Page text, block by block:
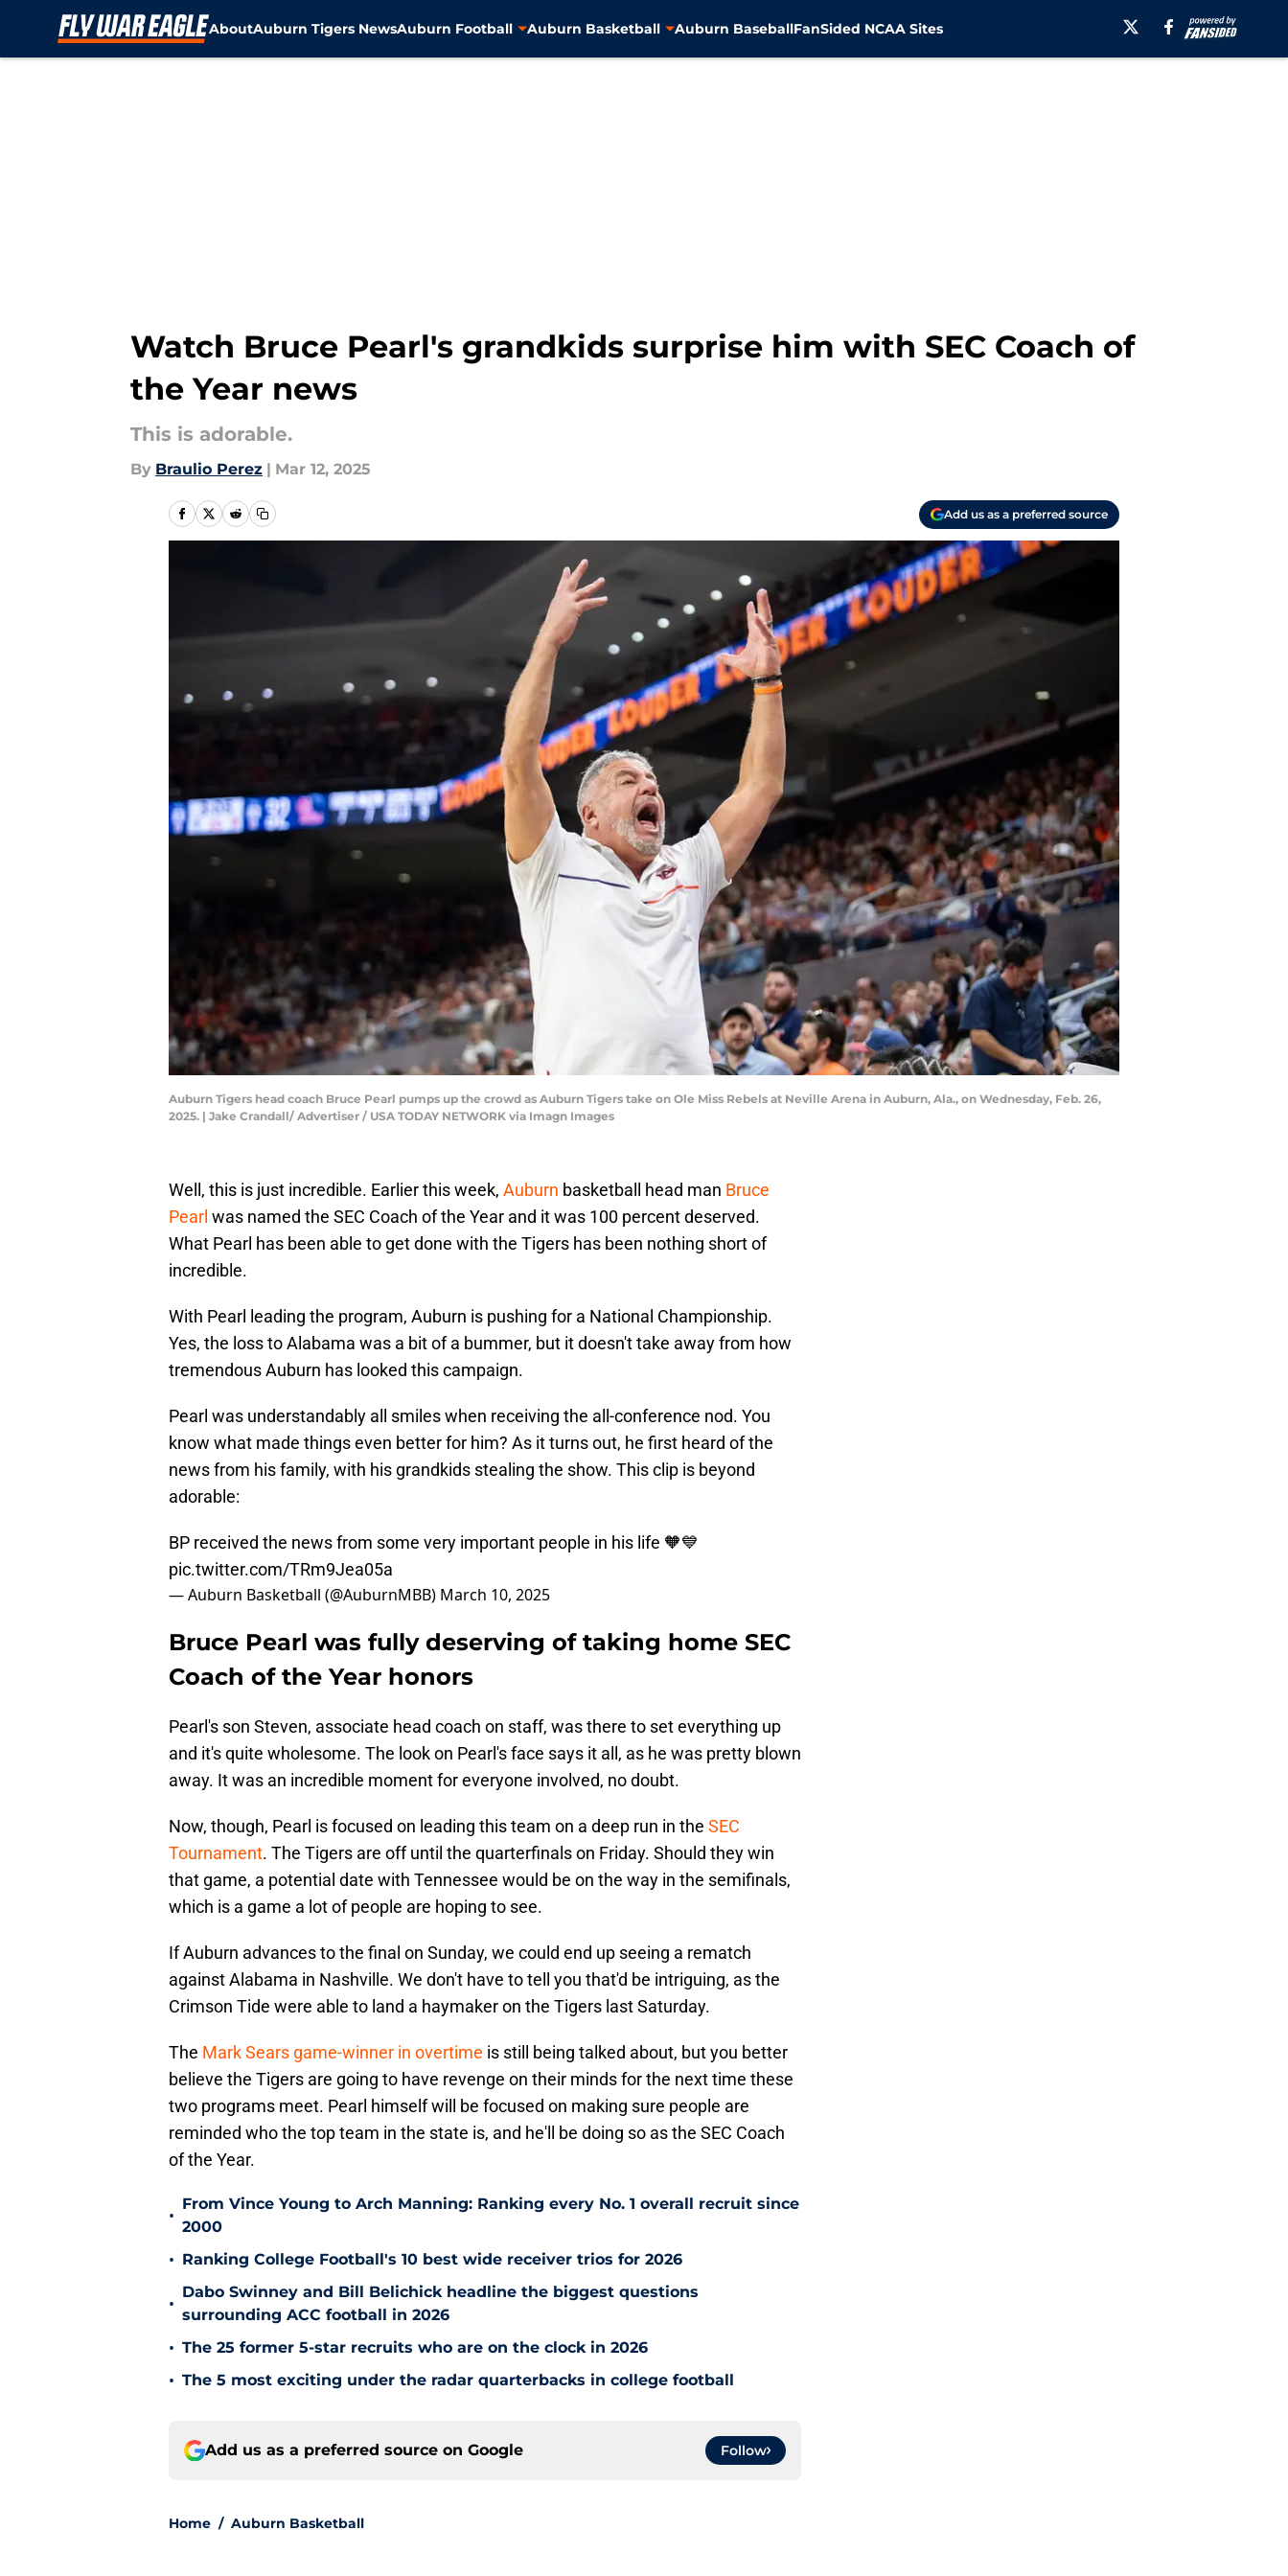
AboutAuburn Tigers NewsAuburn Football Auburn Basketball Auburn BaseballFanSided NCAA Sites
Watch Bruce Pearl's grandkids surprise him with SEC Coach of
the Year news
This is adorable.
By Braulio Perez | Mar 12, 2025
Add us as a preferred source
Auburn Tigers head coach Bruce Pearl pumps up the crowd as Auburn Tigers take on Ole Miss Rebels at Neville Arena in Auburn, Ala., on Wednesday, Feb. 26,
2025. | Jake Crandall/ Advertiser / USA TODAY NETWORK via Imagn Images
Well, this is just incredible. Earlier this week, Auburn basketball head man Bruce
Pearl was named the SEC Coach of the Year and it was 100 percent deserved.
What Pearl has been able to get done with the Tigers has been nothing short of
incredible.
With Pearl leading the program, Auburn is pushing for a National Championship.
Yes, the loss to Alabama was a bit of a bummer, but it doesn't take away from how
tremendous Auburn has looked this campaign.
Pearl was understandably all smiles when receiving the all-conference nod. You
know what made things even better for him? As it turns out, he first heard of the
news from his family, with his grandkids stealing the show. This clip is beyond
adorable:
BP received the news from some very important people in his life 🧡💙
pic.twitter.com/TRm9Jea05a
— Auburn Basketball (@AuburnMBB) March 10, 2025
Bruce Pearl was fully deserving of taking home SEC
Coach of the Year honors
Pearl's son Steven, associate head coach on staff, was there to set everything up
and it's quite wholesome. The look on Pearl's face says it all, as he was pretty blown
away. It was an incredible moment for everyone involved, no doubt.
Now, though, Pearl is focused on leading this team on a deep run in the SEC
Tournament. The Tigers are off until the quarterfinals on Friday. Should they win
that game, a potential date with Tennessee would be on the way in the semifinals,
which is a game a lot of people are hoping to see.
If Auburn advances to the final on Sunday, we could end up seeing a rematch
against Alabama in Nashville. We don't have to tell you that'd be intriguing, as the
Crimson Tide were able to land a haymaker on the Tigers last Saturday.
The Mark Sears game-winner in overtime is still being talked about, but you better
believe the Tigers are going to have revenge on their minds for the next time these
two programs meet. Pearl himself will be focused on making sure people are
reminded who the top team in the state is, and he'll be doing so as the SEC Coach
of the Year.
•
From Vince Young to Arch Manning: Ranking every No. 1 overall recruit since
2000
• Ranking College Football's 10 best wide receiver trios for 2026
•
Dabo Swinney and Bill Belichick headline the biggest questions
surrounding ACC football in 2026
• The 25 former 5-star recruits who are on the clock in 2026
• The 5 most exciting under the radar quarterbacks in college football
Add us as a preferred source on Google Follow
Home / Auburn Basketball